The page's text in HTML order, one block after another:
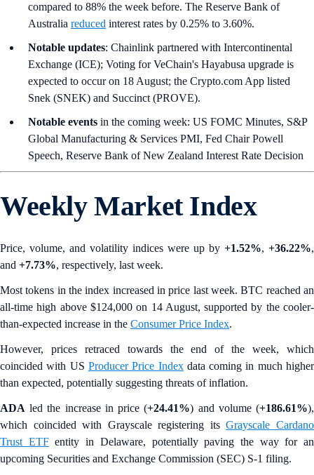
compared to 88% the week before. The Reserve Bank of
Australia reduced interest rates by 0.25% to 3.60%.
Notable updates: Chainlink partnered with Intercontinental
Exchange (ICE); Voting for VeChain's Hayabusa upgrade is
expected to occur on 18 August; the Crypto.com App listed
Snek (SNEK) and Succinct (PROVE).
Notable events in the coming week: US FOMC Minutes, S&P
Global Manufacturing & Services PMI, Fed Chair Powell
Speech, Reserve Bank of New Zealand Interest Rate Decision
Weekly Market Index
Price, volume, and volatility indices were up by +1.52%, +36.22%,
and +7.73%, respectively, last week.
Most tokens in the index increased in price last week. BTC reached an
all-time high above $124,000 on 14 August, supported by the cooler-
than-expected increase in the Consumer Price Index.
However, prices retraced towards the end of the week, which
coincided with US Producer Price Indexdata coming in much higher
than expected, potentially suggesting threats of inflation.
ADA led the increase in price (+24.41%) and volume (+186.61%),
which coincided with Grayscale registering itsGrayscale Cardano
Trust ETFentity in Delaware, potentially paving the way for an
upcoming Securities and Exchange Commission (SEC) S-1 filing.